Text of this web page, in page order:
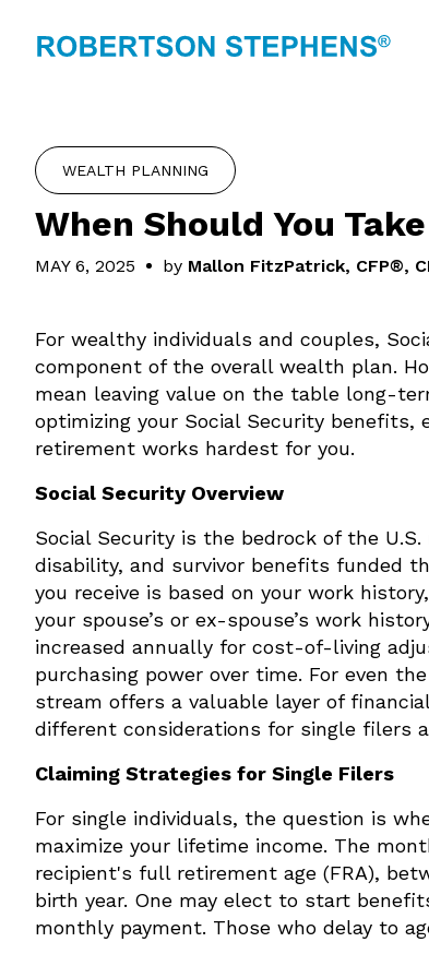
WEALTH PLANNING
When Should You
MAY 6, 2025 by Mallon FitzPatrick, CFP®,
For wealthy individuals and couples,
component of the overall wealth plan.
mean leaving value on the table long-
optimizing your Social Security benefits,
retirement works hardest for you.
Social Security Overview
Social Security is the bedrock of the
disability, and survivor benefits funded
you receive is based on your work
your spouse’s or ex-spouse’s work
increased annually for cost-of-living
purchasing power over time. For even
stream offers a valuable layer of
different considerations for single filers
Claiming Strategies for Single Filers
For single individuals, the question is
maximize your lifetime income. The
recipient's full retirement age (FRA),
birth year. One may elect to start
monthly payment. Those who delay to